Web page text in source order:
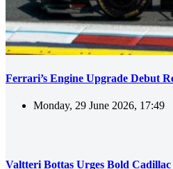
Ferrari’s Engine Upgrade Debut
Monday, 29 June 2026, 17:49
Valtteri Bottas Urges Bold